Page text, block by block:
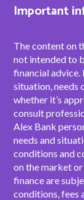
Important
The content on
not intended to
financial
situation, needs
whether it’s
consult
Alex Bank
needs and
conditions and
on the market
finance are
conditions, fees